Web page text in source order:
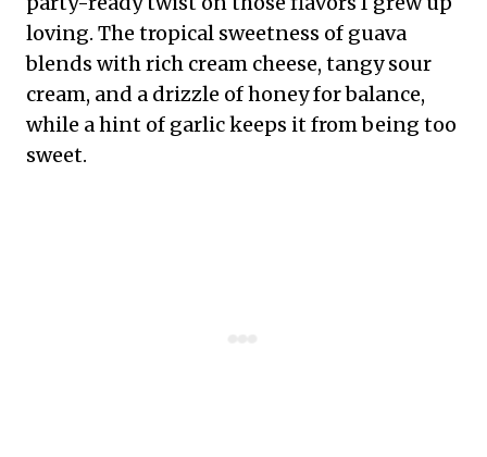
loving. The tropical sweetness of guava
blends with rich cream cheese, tangy sour
cream, and a drizzle of honey for balance,
while a hint of garlic keeps it from being too
sweet.